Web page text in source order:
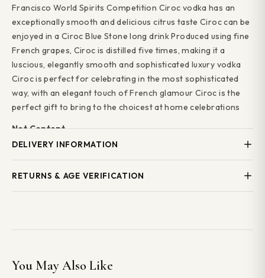
Francisco World Spirits Competition Ciroc vodka has an
exceptionally smooth and delicious citrus taste Ciroc can be
enjoyed in a Ciroc Blue Stone long drink Produced using fine
French grapes, Ciroc is distilled five times, making it a
luscious, elegantly smooth and sophisticated luxury vodka
Ciroc is perfect for celebrating in the most sophisticated
way, with an elegant touch of French glamour Ciroc is the
perfect gift to bring to the choicest at home celebrations
Net Content
50ml
ABV (%)
40.0
Alcohol Units
Tasting Notes
DELIVERY INFORMATION
Wollaston, Kingswinford, Brierley Hill, Brockmoor, Pensnett
and surrounding areas. Order before 5pm. Minimum order
National Delivery— Available on selected products.
delivery on orders over £100.
RETURNS & AGE VERIFICATION
within 48 hours of delivery. We will do our best to resolve
You May Also Like